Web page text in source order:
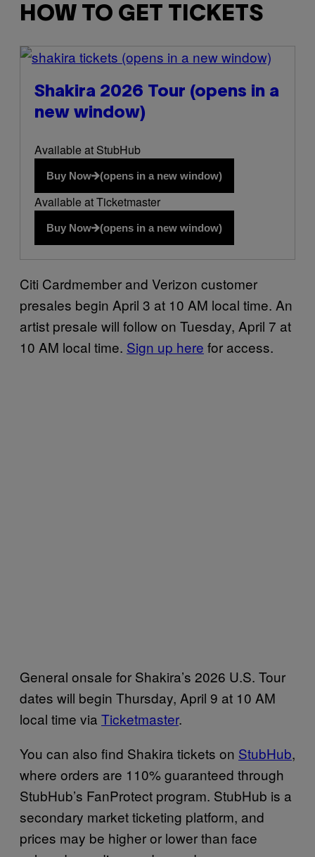
HOW TO GET TICKETS
(opens in a new window)
Shakira 2026 Tour (opens in a
new window)
Available at StubHub
Buy Now (opens in a new window)
Available at Ticketmaster
Buy Now (opens in a new window)
Citi Cardmember and Verizon customer
presales begin April 3 at 10 AM local time. An
artist presale will follow on Tuesday, April 7 at
10 AM local time. Sign up here for access.
General onsale for Shakira’s 2026 U.S. Tour
dates will begin Thursday, April 9 at 10 AM
local time via Ticketmaster.
You can also find Shakira tickets on StubHub,
where orders are 110% guaranteed through
StubHub’s FanProtect program. StubHub is a
secondary market ticketing platform, and
prices may be higher or lower than face